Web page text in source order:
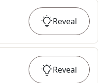
Reveal
Reveal